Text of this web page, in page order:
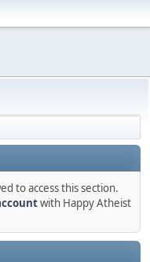
to access this section.
with Happy Atheist